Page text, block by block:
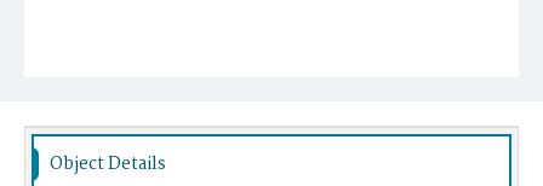
Object Details